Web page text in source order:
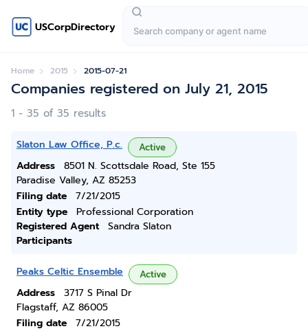
USCorpDirectory
Home 2015 2015-07-21
Companies registered on July 21, 2015
1 - 35 of 35 results
Slaton Law Office, P.c. Active
Address
8501 N. Scottsdale Road, Ste 155
Paradise Valley, AZ 85253
Filing date
7/21/2015
Entity type
Professional Corporation
Registered Agent
Sandra Slaton
Participants
Peaks Celtic Ensemble Active
Address
3717 S Pinal Dr
Flagstaff, AZ 86005
Filing date
7/21/2015